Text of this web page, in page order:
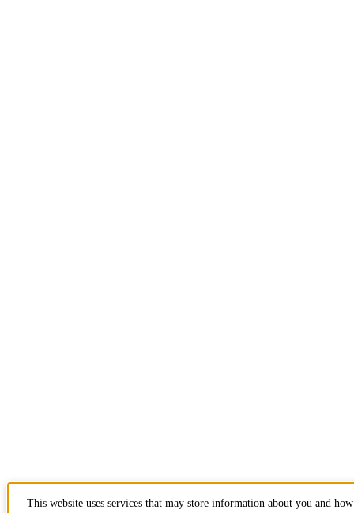
This website uses services that may store information about you and